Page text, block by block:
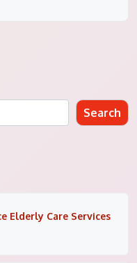
Search
Elderly Care Services